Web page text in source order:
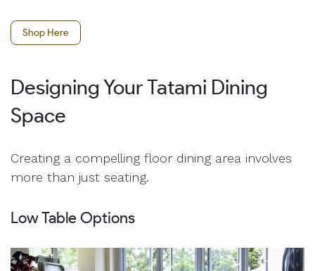
Shop Here
Designing Your Tatami Dining
Space
Creating a compelling floor dining area involves
more than just seating.
Low Table Options